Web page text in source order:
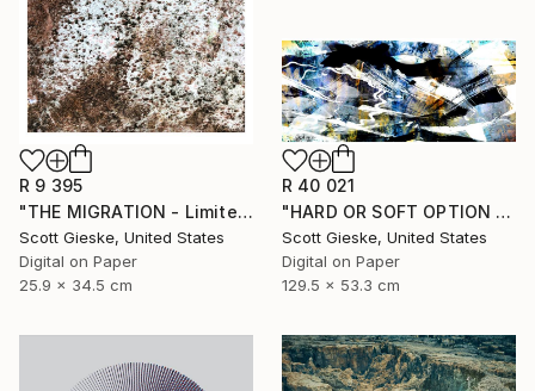
R 9 395
"THE MIGRATION - Limited Edition of 3" Digital Art
Scott Gieske, United States
Digital on Paper
25.9 x 34.5 cm
R 40 021
"HARD OR SOFT OPTION - Limited Edition of 1" Digital Art
Scott Gieske, United States
Digital on Paper
129.5 x 53.3 cm